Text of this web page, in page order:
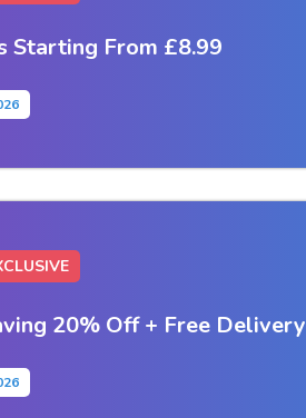
Starting From £8.99
20% Off + Free Delivery